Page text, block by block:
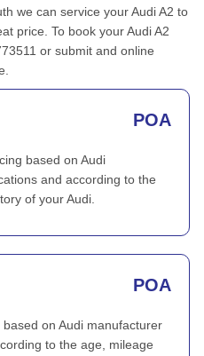
we can service your Audi A2 to
price. To book your Audi A2
or submit and online
POA
based on Audi
and according to the
of your Audi.
POA
on Audi manufacturer
to the age, mileage